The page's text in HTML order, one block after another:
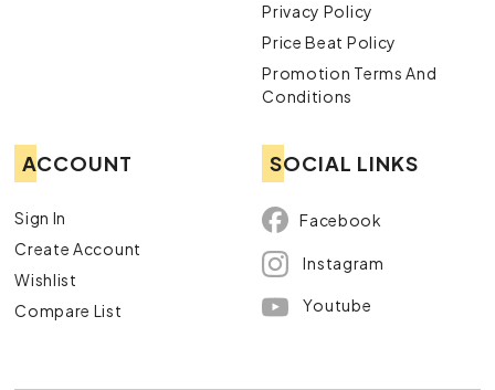
Privacy Policy
Price Beat Policy
Promotion Terms And
Conditions
ACCOUNT
Sign In
Create Account
Wishlist
Compare List
SOCIAL LINKS
Facebook
Instagram
Youtube